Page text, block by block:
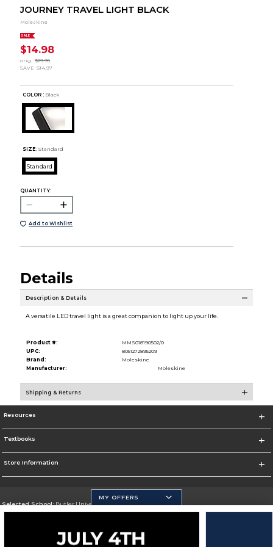
JOURNEY TRAVEL LIGHT BLACK
Moleskine
SALE
$14.98
orig. $29.95
SAVE $14.97
COLOR : Black
SIZE: Standard
Standard
QUANTITY:
Add to Wishlist
Details
Description & Details
A versatile LED travel light is a great companion to light up your life.
Product #:
MMS018190502/0
UPC:
8051272895209
Brand:
Moleskine
Manufacturer:
Moleskine
Shipping & Returns
Resources
Textbooks
Store Information
Selected School:Butler University
Change School
Go To http://www.butler.edu
MY OFFERS